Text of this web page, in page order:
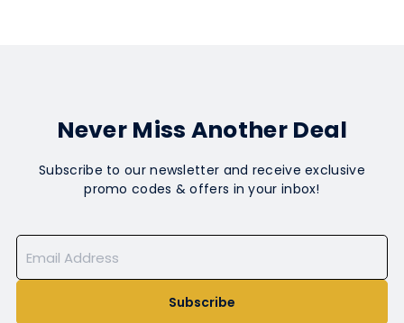
Never Miss Another Deal
Subscribe to our newsletter and receive exclusive
promo codes & offers in your inbox!
Subscribe